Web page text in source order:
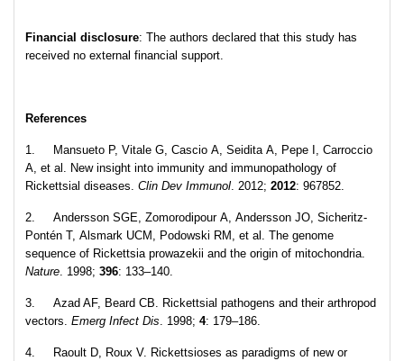
Financial disclosure: The authors declared that this study has
received no external financial support.
References
1. Mansueto P, Vitale G, Cascio A, Seidita A, Pepe I, Carroccio
A, et al. New insight into immunity and immunopathology of
Rickettsial diseases. Clin Dev Immunol. 2012; 2012: 967852.
2. Andersson SGE, Zomorodipour A, Andersson JO, Sicheritz-
Pontén T, Alsmark UCM, Podowski RM, et al. The genome
sequence of Rickettsia prowazekii and the origin of mitochondria.
Nature. 1998; 396: 133–140.
3. Azad AF, Beard CB. Rickettsial pathogens and their arthropod
vectors. Emerg Infect Dis. 1998; 4: 179–186.
4. Raoult D, Roux V. Rickettsioses as paradigms of new or